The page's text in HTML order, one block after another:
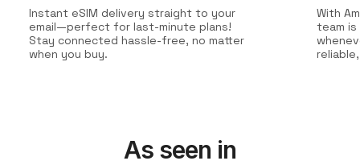
Instant eSIM delivery straight to your
email—perfect for last-minute plans!
Stay connected hassle-free, no matter
when you buy.
With
team
As seen in